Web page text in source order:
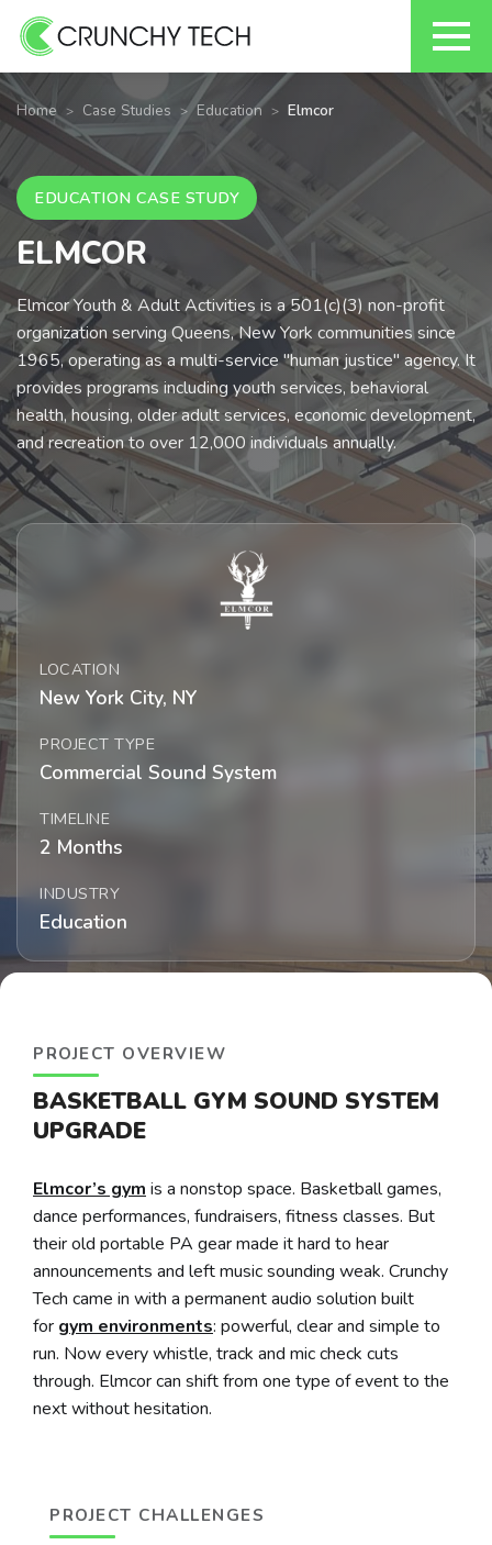
Skip
content
Home Case Studies Education Elmcor
EDUCATION CASE STUDY
ELMCOR
Elmcor Youth & Adult Activities is a 501(c)(3) non-profit
organization serving Queens, New York communities since
1965, operating as a multi-service "human justice" agency. It
provides programs including youth services, behavioral
health, housing, older adult services, economic development,
and recreation to over 12,000 individuals annually.
LOCATION
New York City, NY
PROJECT TYPE
Commercial Sound System
TIMELINE
2 Months
INDUSTRY
Education
PROJECT OVERVIEW
BASKETBALL GYM SOUND SYSTEM
UPGRADE
Elmcor’s gym is a nonstop space. Basketball games,
dance performances, fundraisers, fitness classes. But
their old portable PA gear made it hard to hear
announcements and left music sounding weak. Crunchy
Tech came in with a permanent audio solution built
for gym environments: powerful, clear and simple to
run. Now every whistle, track and mic check cuts
through. Elmcor can shift from one type of event to the
next without hesitation.
PROJECT CHALLENGES